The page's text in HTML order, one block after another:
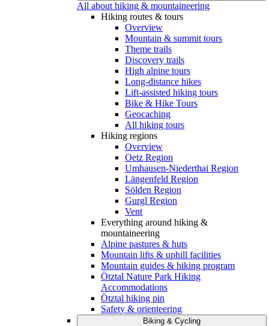
All about hiking & mountaineering
Hiking routes & tours
Overview
Mountain & summit tours
Theme trails
Discovery trails
High alpine tours
Long-distance hikes
Lift-assisted hiking tours
Bike & Hike Tours
Geocaching
All hiking tours
Hiking regions
Overview
Oetz Region
Umhausen-Niederthai Region
Längenfeld Region
Sölden Region
Gurgl Region
Vent
Everything around hiking &
mountaineering
Alpine pastures & huts
Mountain lifts & uphill facilities
Mountain guides & hiking program
Ötztal Nature Park Hiking
Accommodations
Ötztal hiking pin
Safety & orienteering
Biking & Cycling